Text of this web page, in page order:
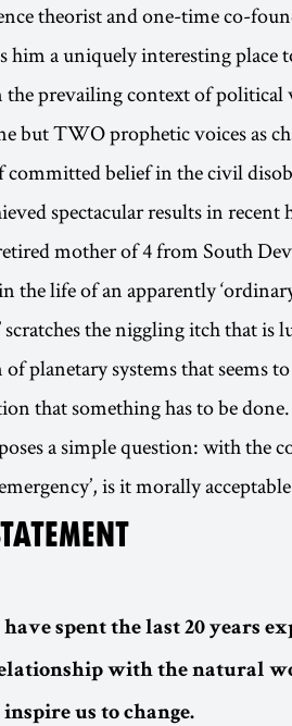
theorist and one-time co-
him a uniquely interesting place
the prevailing context of political
but TWO prophetic voices as
committed belief in the civil
spectacular results in
mother of 4 from South
the life of an apparently
scratches the niggling itch that
planetary systems that seems
that something has to be done.
a simple question: with the
is it morally
spent the last 20 years
with the natural
us to change.